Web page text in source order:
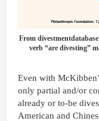
From
verb “are divesting”
Even with
only partial and/or
already or to-be
American and